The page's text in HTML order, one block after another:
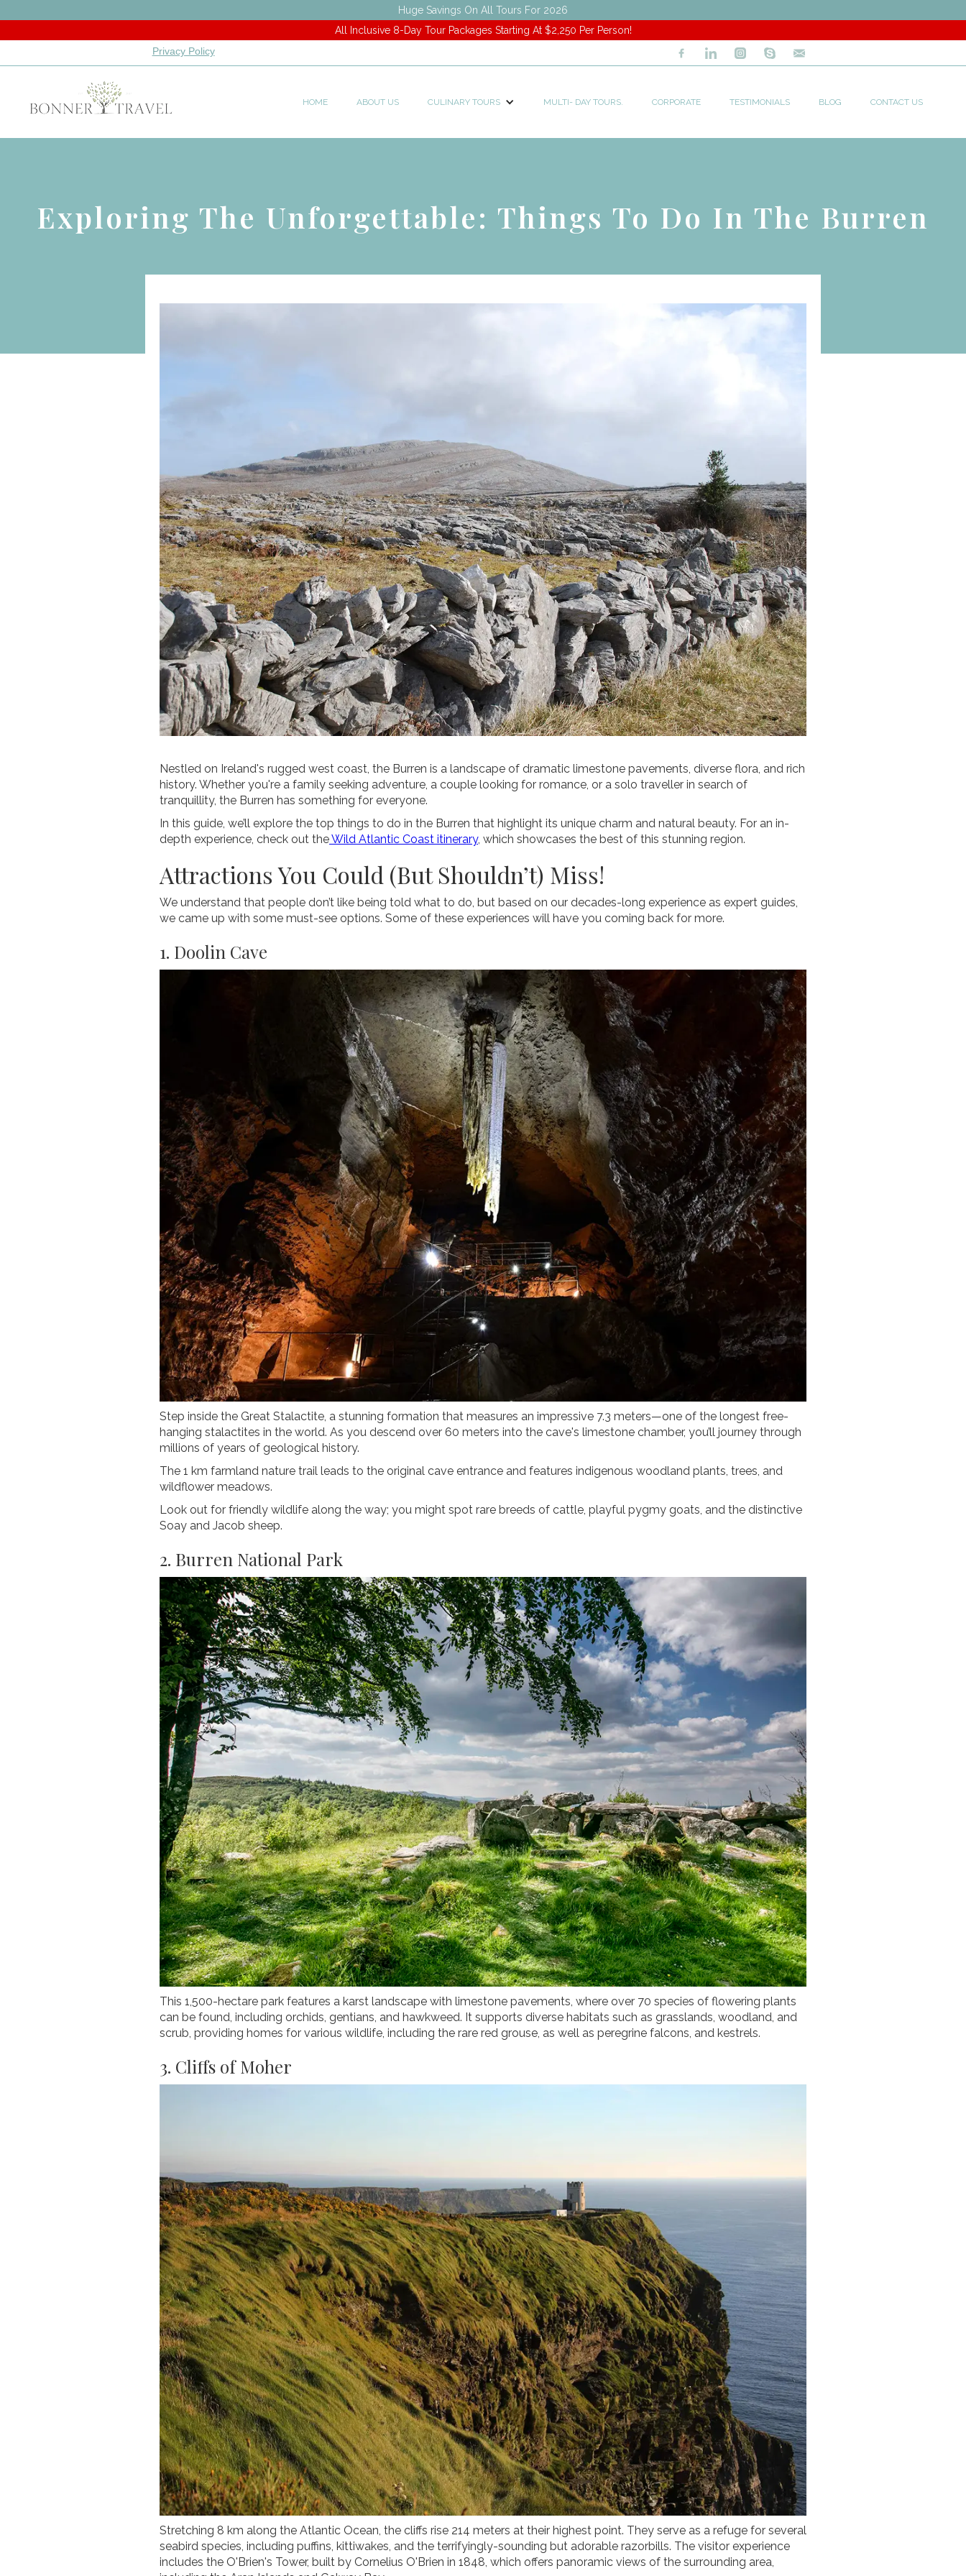
Huge Savings On All Tours For 2026
All Inclusive 8-Day Tour Packages Starting At $2,250 Per Person!
Privacy Policy
HOME ABOUT US CULINARY TOURS MULTI- DAY TOURS. CORPORATE TESTIMONIALS BLOG CONTACT US
Exploring The Unforgettable: Things To Do In The Burren
Nestled on Ireland's rugged west coast, the Burren is a landscape of dramatic limestone pavements, diverse flora, and rich
history. Whether you're a family seeking adventure, a couple looking for romance, or a solo traveller in search of
tranquillity, the Burren has something for everyone.
In this guide, we’ll explore the top things to do in the Burren that highlight its unique charm and natural beauty. For an in-
depth experience, check out theWild Atlantic Coast itinerary, which showcases the best of this stunning region.
Attractions You Could (But Shouldn’t) Miss!
We understand that people don’t like being told what to do, but based on our decades-long experience as expert guides,
we came up with some must-see options. Some of these experiences will have you coming back for more.
1. Doolin Cave
Step inside the Great Stalactite, a stunning formation that measures an impressive 7.3 meters—one of the longest free-
hanging stalactites in the world. As you descend over 60 meters into the cave's limestone chamber, you’ll journey through
millions of years of geological history.
The 1 km farmland nature trail leads to the original cave entrance and features indigenous woodland plants, trees, and
wildflower meadows.
Look out for friendly wildlife along the way; you might spot rare breeds of cattle, playful pygmy goats, and the distinctive
Soay and Jacob sheep.
2. Burren National Park
This 1,500-hectare park features a karst landscape with limestone pavements, where over 70 species of flowering plants
can be found, including orchids, gentians, and hawkweed. It supports diverse habitats such as grasslands, woodland, and
scrub, providing homes for various wildlife, including the rare red grouse, as well as peregrine falcons, and kestrels.
3. Cliffs of Moher
Stretching 8 km along the Atlantic Ocean, the cliffs rise 214 meters at their highest point. They serve as a refuge for several
seabird species, including puffins, kittiwakes, and the terrifyingly-sounding but adorable razorbills. The visitor experience
includes the O'Brien's Tower, built by Cornelius O'Brien in 1848, which offers panoramic views of the surrounding area,